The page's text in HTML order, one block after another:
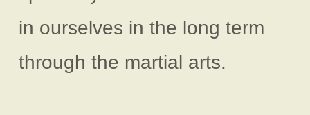
in ourselves in the long term
through the martial arts.